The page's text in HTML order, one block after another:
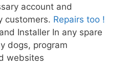
account and
customers. Repairs too !
In any spare
dogs, program
websites